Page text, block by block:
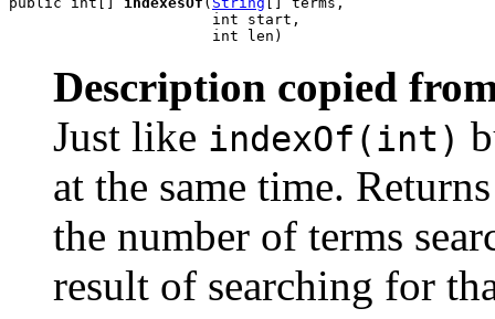
                       int start,
                       int len)
Description copied
Just like indexOf(int)
at the same time.
the number of terms
result of searching for